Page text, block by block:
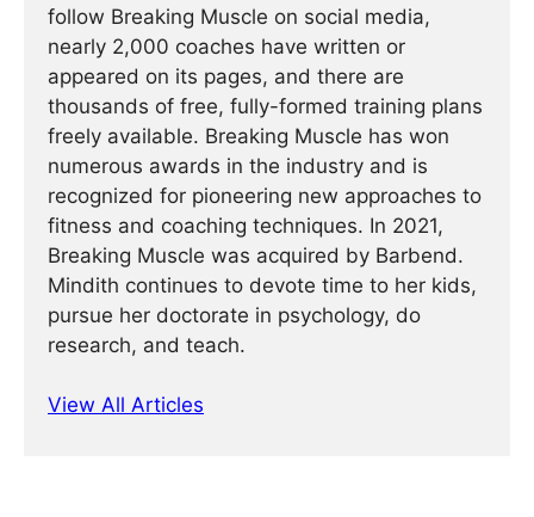
follow Breaking Muscle on social media,
nearly 2,000 coaches have written or
appeared on its pages, and there are
thousands of free, fully-formed training plans
freely available. Breaking Muscle has won
numerous awards in the industry and is
recognized for pioneering new approaches to
fitness and coaching techniques. In 2021,
Breaking Muscle was acquired by Barbend.
Mindith continues to devote time to her kids,
pursue her doctorate in psychology, do
research, and teach.
View All Articles